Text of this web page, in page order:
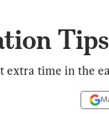
Tips
extra time in the